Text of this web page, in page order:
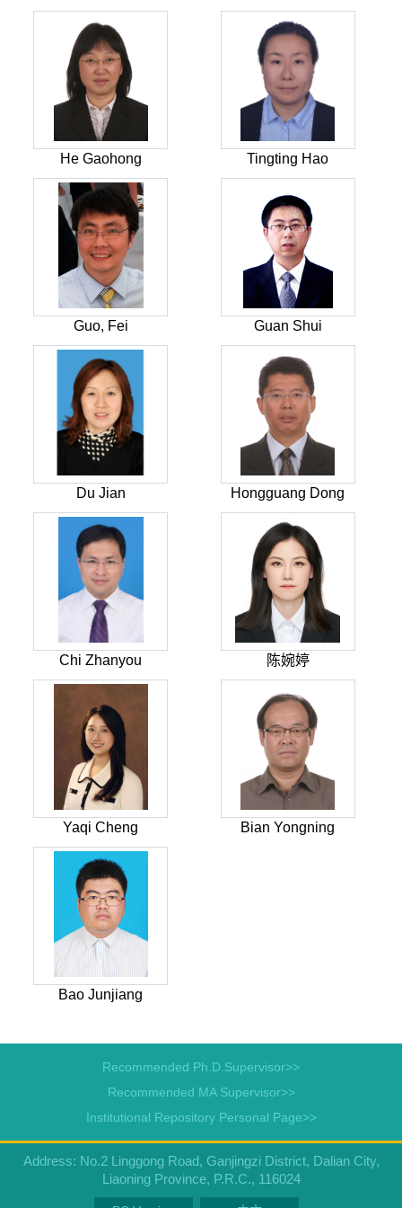
He Gaohong Tingting Hao
Guo, Fei Guan Shui
Du Jian Hongguang Dong
Chi Zhanyou 陈婉婷
Yaqi Cheng Bian Yongning
Bao Junjiang
Recommended Ph.D.Supervisor>>
Recommended MA Supervisor>>
Institutional Repository Personal Page>>
Address: No.2 Linggong Road, Ganjingzi District, Dalian City,
Liaoning Province, P.R.C., 116024